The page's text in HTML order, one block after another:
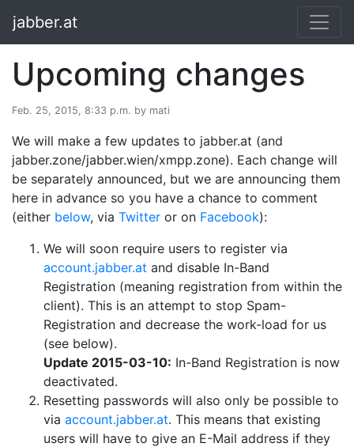
jabber.at
Upcoming changes
Feb. 25, 2015, 8:33 p.m. by mati
We will make a few updates to jabber.at (and
jabber.zone/jabber.wien/xmpp.zone). Each change will
be separately announced, but we are announcing them
here in advance so you have a chance to comment
(either below, via Twitter or on Facebook):
We will soon require users to register via
account.jabber.at and disable In-Band
Registration (meaning registration from within the
client). This is an attempt to stop Spam-
Registration and decrease the work-load for us
(see below).
Update 2015-03-10: In-Band Registration is now
deactivated.
Resetting passwords will also only be possible to
via account.jabber.at. This means that existing
users will have to give an E-Mail address if they